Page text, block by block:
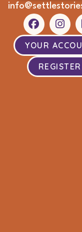
YOUR
REGISTER